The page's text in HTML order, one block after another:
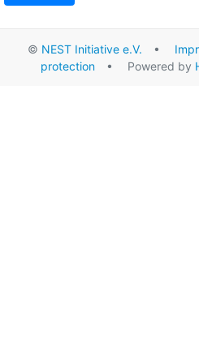
© NEST Initiative e.V. •
protection • Powered by